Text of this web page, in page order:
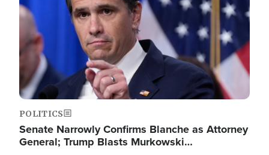
POLITICS
Senate Narrowly Confirms Blanche as Attorney
General; Trump Blasts Murkowski…